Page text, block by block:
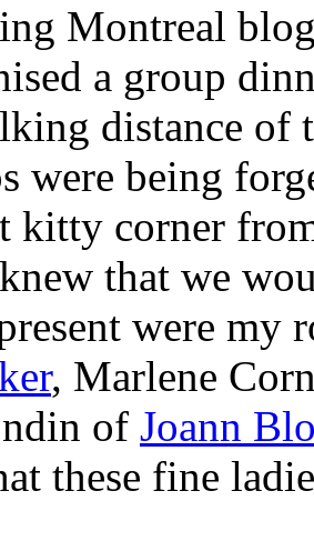
Montreal
a group
distance of
were being
kitty corner
that we
were my
, Marlene
of Joann
these fine